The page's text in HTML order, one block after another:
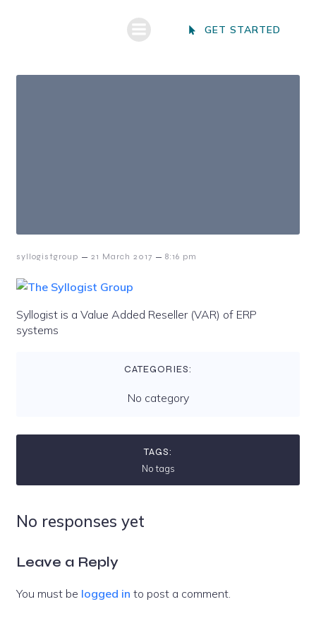
GET STARTED
syllogistgroup – 21 March 2017 – 8:16 pm
Syllogist is a Value Added Reseller (VAR) of ERP
systems
CATEGORIES:
No category
TAGS:
No tags
No responses yet
Leave a Reply
You must be logged in to post a comment.